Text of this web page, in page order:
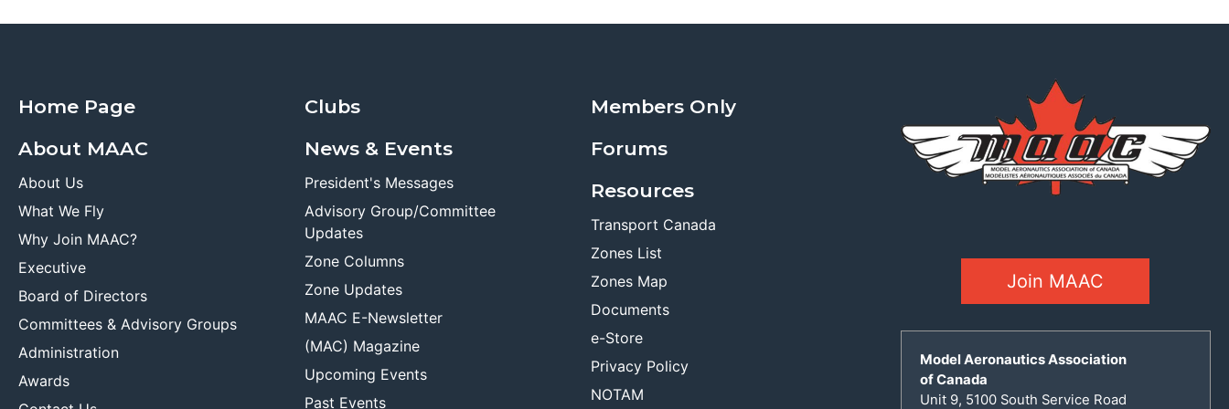
Home Page
About MAAC
About Us
What We Fly
Why Join MAAC?
Executive
Board of Directors
Committees & Advisory Groups
Administration
Awards
Clubs
News & Events
President's Messages
Advisory Group/Committee
Updates
Zone Columns
Zone Updates
MAAC E-Newsletter
(MAC) Magazine
Upcoming Events
Past Events
Members Only
Forums
Resources
Transport Canada
Zones List
Zones Map
Documents
e-Store
Privacy Policy
NOTAM
Join MAAC
Model Aeronautics Association
of Canada
Unit 9, 5100 South Service Road